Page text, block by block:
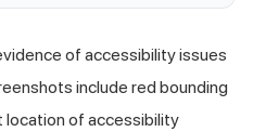
of accessibility issues
include red bounding
location of accessibility